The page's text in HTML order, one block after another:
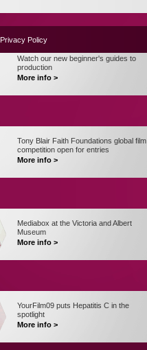
Watch our new beginner's guides to
production
More info >
Tony Blair Faith Foundations global film
competition open for entries
More info >
Mediabox at the Victoria and Albert
Museum
More info >
YourFilm09 puts Hepatitis C in the
spotlight
More info >
Privacy Policy